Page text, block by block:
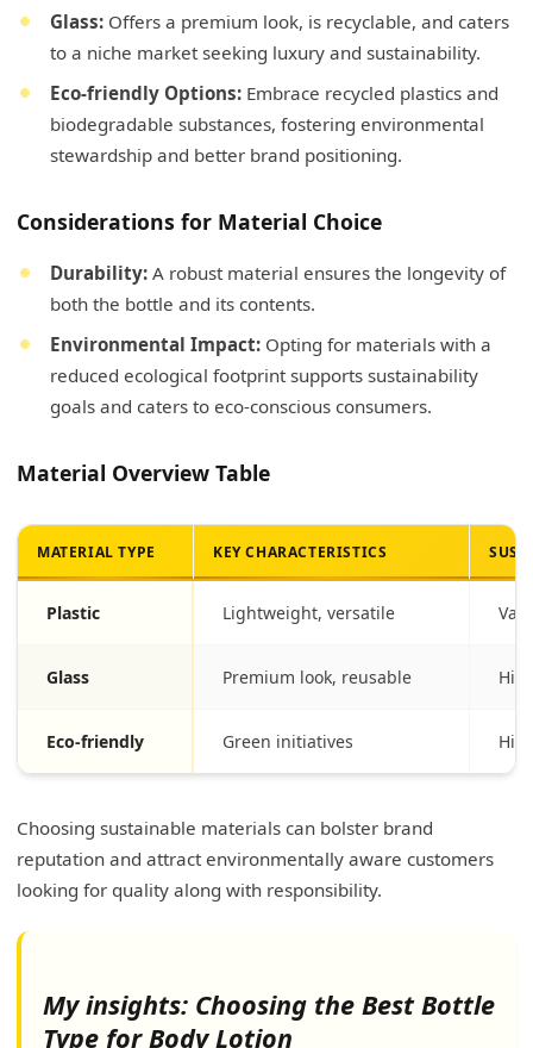
Glass: Offers a premium look, is recyclable, and caters
to a niche market seeking luxury and sustainability.
Eco-friendly Options: Embrace recycled plastics and
biodegradable substances, fostering environmental
stewardship and better brand positioning.
Considerations for Material Choice
Durability: A robust material ensures the longevity of
both the bottle and its contents.
Environmental Impact: Opting for materials with a
reduced ecological footprint supports sustainability
goals and caters to eco-conscious consumers.
Material Overview Table
MATERIAL TYPE KEY CHARACTERISTICS
Plastic Lightweight, versatile
Glass Premium look, reusable
Eco-friendly Green initiatives
Choosing sustainable materials can bolster brand
reputation and attract environmentally aware customers
looking for quality along with responsibility.
My insights: Choosing the Best Bottle
Type for Body Lotion